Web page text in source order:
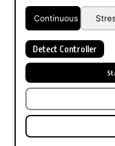
Continuous
Detect Controller